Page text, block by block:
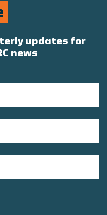
updates for
news